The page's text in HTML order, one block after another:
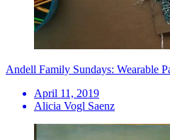
Andell Family Sundays: Wearable
April 11, 2019
Alicia Vogl Saenz